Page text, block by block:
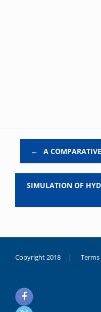
← A
SIMULATION OF
Copyright 2018 |
noksanlık
yaşayan
genç